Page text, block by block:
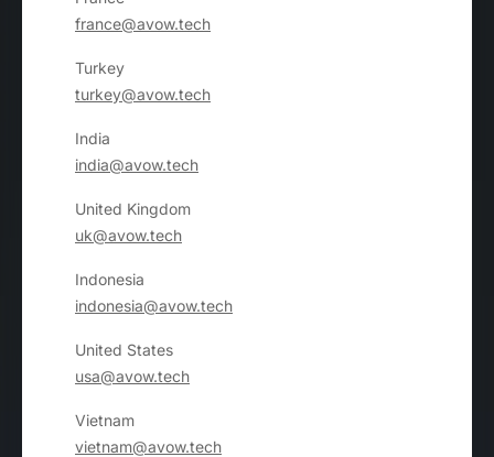
france@avow.tech
Turkey
turkey@avow.tech
India
india@avow.tech
United Kingdom
uk@avow.tech
Indonesia
indonesia@avow.tech
United States
usa@avow.tech
Vietnam
vietnam@avow.tech